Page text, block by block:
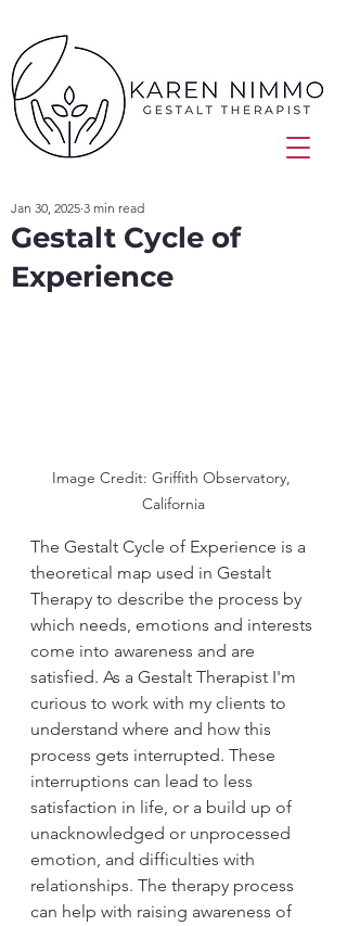
Gestalt Cycle of
Experience
Jan 30, 2025 3 min read
Image Credit: Griffith Observatory,
California
The Gestalt Cycle of Experience is a
theoretical map used in Gestalt
Therapy to describe the process by
which needs, emotions and interests
come into awareness and are
satisfied. As a Gestalt Therapist I'm
curious to work with my clients to
understand where and how this
process gets interrupted. These
interruptions can lead to less
satisfaction in life, or a build up of
unacknowledged or unprocessed
emotion, and difficulties with
relationships. The therapy process
can help with raising awareness of